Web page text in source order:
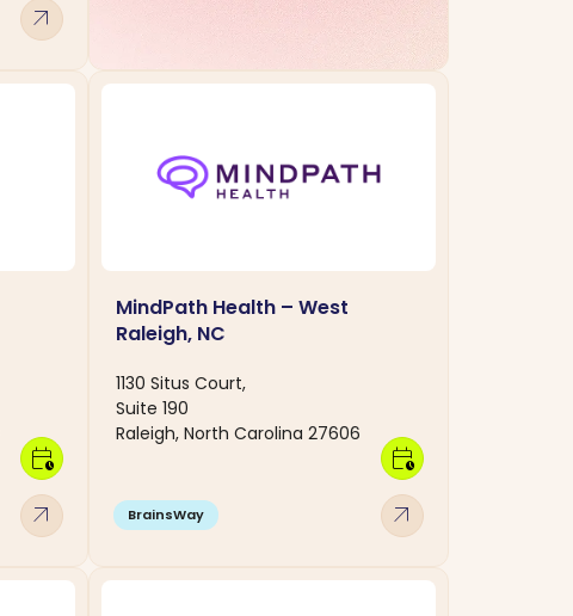
arrow_outward
arrow_outward
calendar_clock
MindPath Health – West
Raleigh, NC
1130 Situs Court,
Suite 190
Raleigh, North Carolina 27606
BrainsWay arrow_outward
calendar_clock